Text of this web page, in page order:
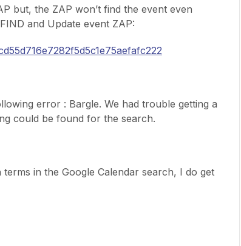
but, the ZAP won’t find the event even
and Update event ZAP:
error : Bargle. We had trouble getting a
could be found for the search.
in the Google Calendar search, I do get